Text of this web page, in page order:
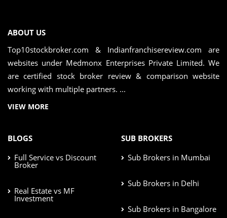
ABOUT US
Top10stockbroker.com & Indianfranchisereview.com are
websites under Medmonx Enterprises Private Limited. We
are certified stock broker review & comparison website
working with multiple partners. ...
VIEW MORE
BLOGS
Full Service vs Discount
Broker
Real Estate vs MF
Investment
SUB BROKERS
Sub Brokers in Mumbai
Sub Brokers in Delhi
Sub Brokers in Bangalore